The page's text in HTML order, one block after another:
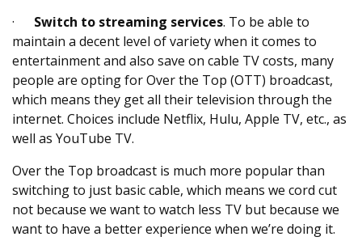
· Switch to streaming services. To be able to
maintain a decent level of variety when it comes to
entertainment and also save on cable TV costs, many
people are opting for Over the Top (OTT) broadcast,
which means they get all their television through the
internet. Choices include Netflix, Hulu, Apple TV, etc., as
well as YouTube TV.
Over the Top broadcast is much more popular than
switching to just basic cable, which means we cord cut
not because we want to watch less TV but because we
want to have a better experience when we’re doing it.